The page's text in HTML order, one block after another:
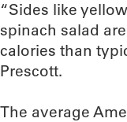
“Sides like
spinach salad
calories than
Prescott.
The average